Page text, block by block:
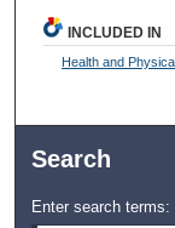
INCLUDED IN
Health and
Search
Enter search terms: